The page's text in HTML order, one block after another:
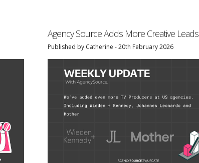
Agency Source Adds More Creative Leads
Published by Catherine - 20th February 2026